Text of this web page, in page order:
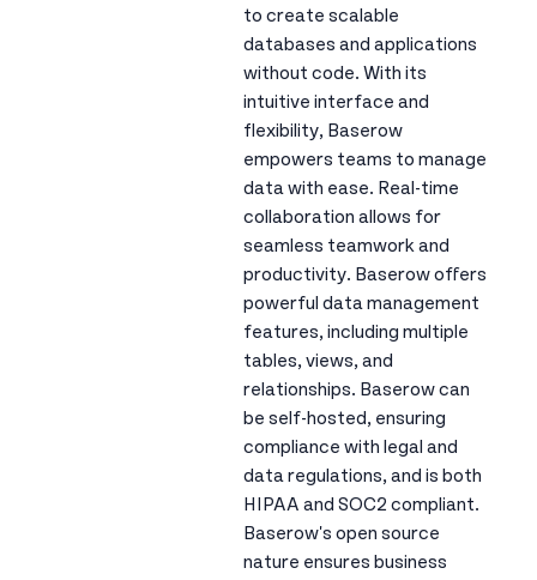
to create scalable
databases and applications
without code. With its
intuitive interface and
flexibility, Baserow
empowers teams to manage
data with ease. Real-time
collaboration allows for
seamless teamwork and
productivity. Baserow offers
powerful data management
features, including multiple
tables, views, and
relationships. Baserow can
be self-hosted, ensuring
compliance with legal and
data regulations, and is both
HIPAA and SOC2 compliant.
Baserow's open source
nature ensures business